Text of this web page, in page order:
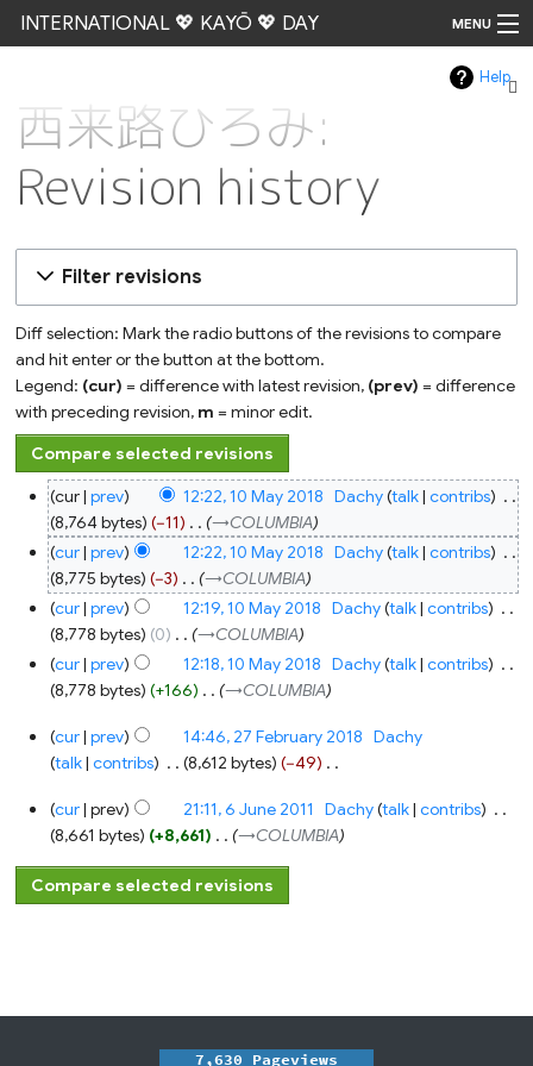
INTERNATIONAL 💖 KAYŌ 💖 DAY MENU
Help
西来路ひろみ:
Revision history
Filter revisions
Diff selection: Mark the radio buttons of the revisions to compare
and hit enter or the button at the bottom.
Legend: (cur) = difference with latest revision, (prev) = difference
with preceding revision, m = minor edit.
10
May
2018
cur prev 12:22, 10 May 2018 Dachy talk contribs
8,764 bytes
−11
→‎COLUMBIA
cur prev 12:22, 10 May 2018 Dachy talk contribs
8,775 bytes
−3
→‎COLUMBIA
cur prev 12:19, 10 May 2018 Dachy talk contribs
8,778 bytes
0
→‎COLUMBIA
cur prev 12:18, 10 May 2018 Dachy talk contribs
8,778 bytes
+166 →‎COLUMBIA
27
February
2018
cur prev 14:46, 27 February 2018 Dachy
talk contribs 8,612 bytes −49
o
e
d
i
m
June
2011
cur prev 21:11, 6 June 2011 Dachy talk contribs
8,661 bytes
+8,661 →‎COLUMBIA